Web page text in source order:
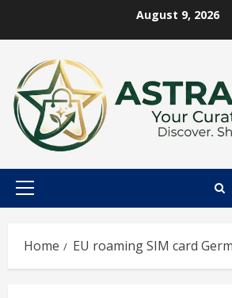
August 9, 2026
Primary
Home EU roaming SIM card